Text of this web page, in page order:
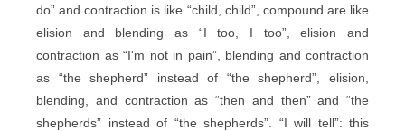
do” and contraction is like “child, child”, compound are like
elision and blending as “I too, I too”, elision and
contraction as “I'm not in pain”, blending and contraction
as “the shepherd” instead of “the shepherd”, elision,
blending, and contraction as “then and then” and “the
shepherds” instead of “the shepherds”. “I will tell”: this